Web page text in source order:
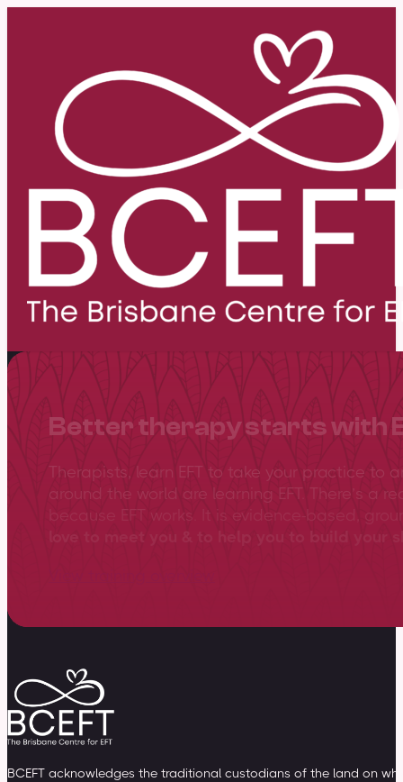
Better therapy starts with
Therapists, learn EFT to take your practice to
around the world are learning EFT. There’s a
BCEFT acknowledges the traditional custodians of the land on